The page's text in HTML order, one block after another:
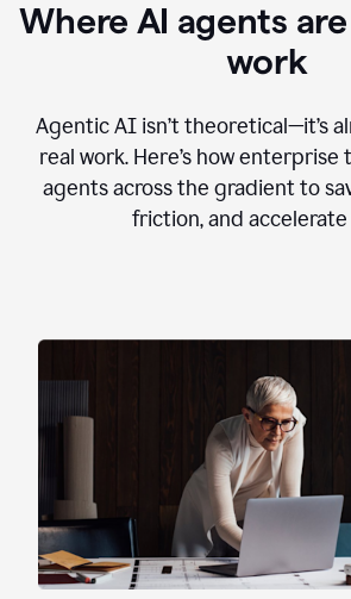
Where AI agents
work
Agentic AI isn’t theoretical—it’s
real work. Here’s how enterprise
agents across the gradient to
friction, and accelerate